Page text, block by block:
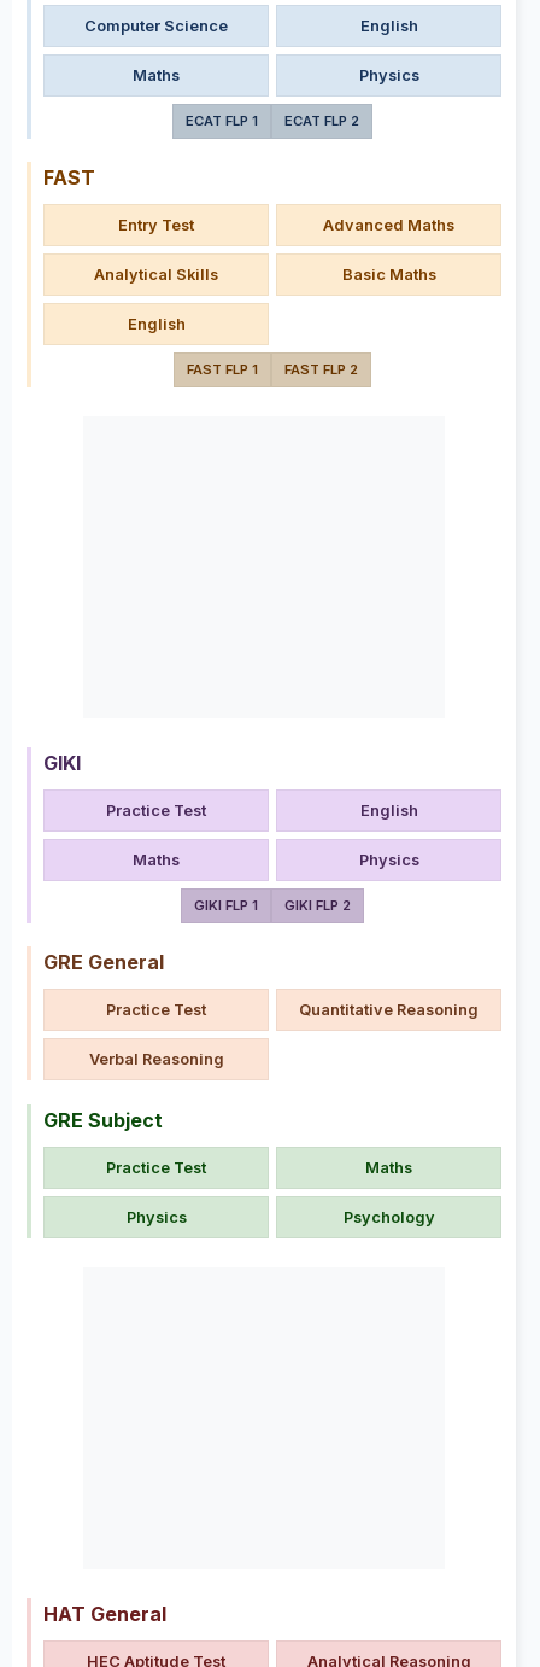
Computer Science English
Maths Physics
ECAT FLP 1 ECAT FLP 2
FAST
Entry Test Advanced Maths
Analytical Skills Basic Maths
English
FAST FLP 1 FAST FLP 2
GIKI
Practice Test English
Maths Physics
GIKI FLP 1 GIKI FLP 2
GRE General
Practice Test Quantitative Reasoning
Verbal Reasoning
GRE Subject
Practice Test Maths
Physics Psychology
HAT General
HEC Aptitude Test Analytical Reasoning